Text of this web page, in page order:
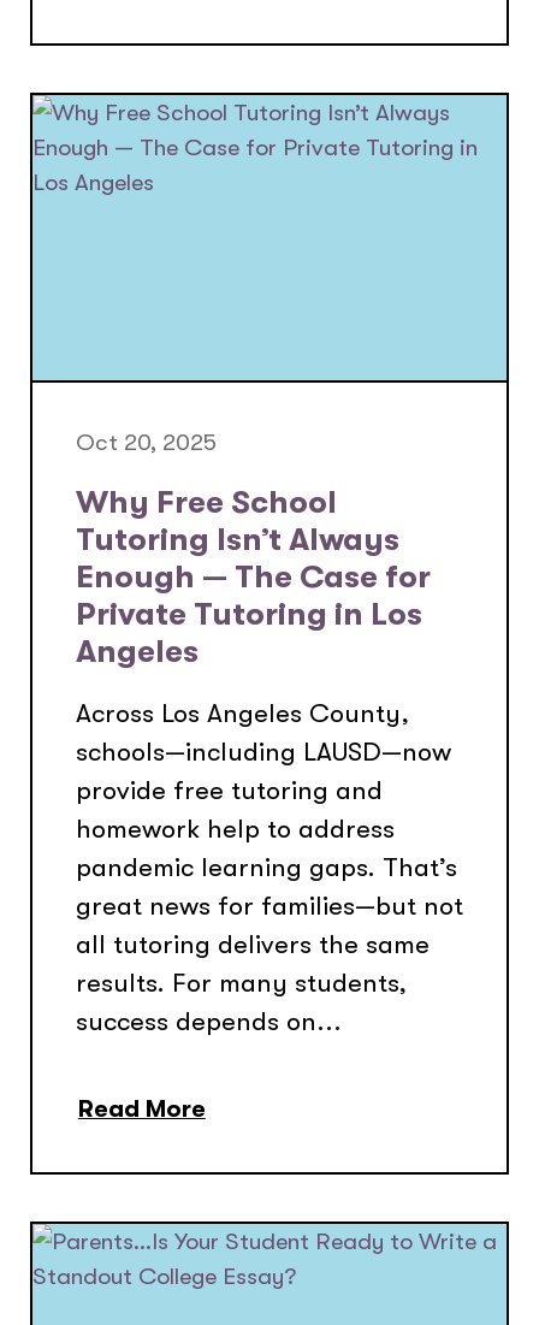
Oct 20, 2025
Why Free School
Tutoring Isn’t Always
Enough — The Case for
Private Tutoring in Los
Angeles
Across Los Angeles County,
schools—including LAUSD—now
provide free tutoring and
homework help to address
pandemic learning gaps. That’s
great news for families—but not
all tutoring delivers the same
results. For many students,
success depends on...
Read More